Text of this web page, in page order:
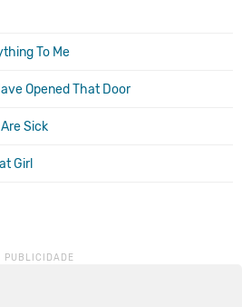
To Me
Opened That Door
Sick
Girl